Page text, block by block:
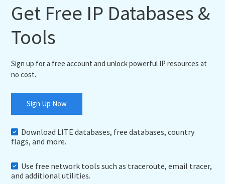
Get Free IP Databases &
Tools
Sign up for a free account and unlock powerful IP resources at
no cost.
Sign Up Now
Download LITE databases, free databases, country
flags, and more.
Use free network tools such as traceroute, email tracer,
and additional utilities.